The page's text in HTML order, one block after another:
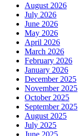
August 2026
July 2026
June 2026
May 2026
April 2026
March 2026
February 2026
January 2026
December 2025
November 2025
October 2025
September 2025
August 2025
July 2025
June 2025